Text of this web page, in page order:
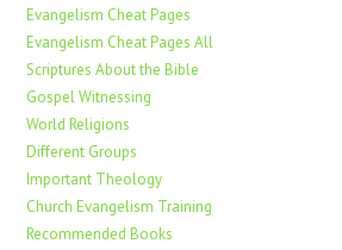
Evangelism Cheat Pages
Evangelism Cheat Pages All
Scriptures About the Bible
Gospel Witnessing
World Religions
Different Groups
Important Theology
Church Evangelism Training
Recommended Books